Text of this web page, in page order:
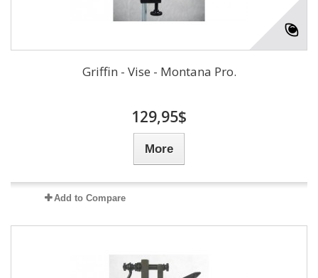
Griffin - Vise - Montana Pro.
129,95$
More
Add to Compare